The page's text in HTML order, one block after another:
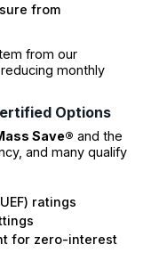
from
from our
monthly
Options
Save® and the
and many qualify
ratings
for zero-interest